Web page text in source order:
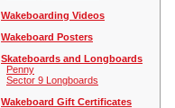
Wakeboarding Videos
Wakeboard Posters
Skateboards and Longboards
Penny
Sector 9 Longboards
Wakeboard Gift Certificates